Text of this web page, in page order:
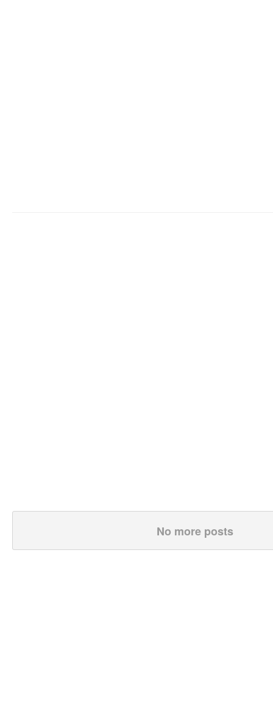
No more posts